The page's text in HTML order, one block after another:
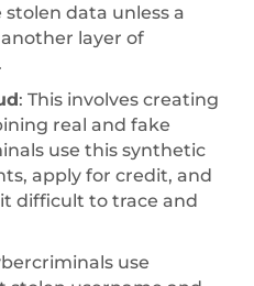
data unless a
layer of
: This involves creating
real and fake
use this synthetic
apply for credit, and
difficult to trace and
use